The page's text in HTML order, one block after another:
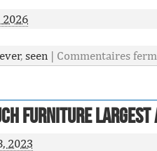
2026
, seen | Commentaires
Furniture
2023